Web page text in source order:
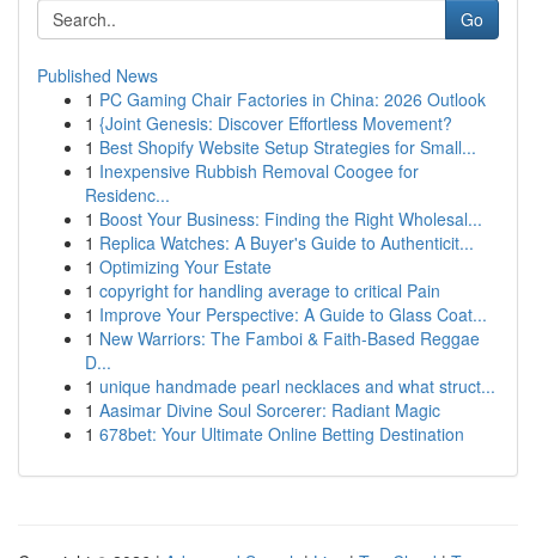
Go
Published News
1 PC Gaming Chair Factories in China: 2026 Outlook
1 {Joint Genesis: Discover Effortless Movement?
1 Best Shopify Website Setup Strategies for Small...
1 Inexpensive Rubbish Removal Coogee for
Residenc...
1 Boost Your Business: Finding the Right Wholesal...
1 Replica Watches: A Buyer's Guide to Authenticit...
1 Optimizing Your Estate
1 copyright for handling average to critical Pain
1 Improve Your Perspective: A Guide to Glass Coat...
1 New Warriors: The Famboi & Faith-Based Reggae
D...
1 unique handmade pearl necklaces and what struct...
1 Aasimar Divine Soul Sorcerer: Radiant Magic
1 678bet: Your Ultimate Online Betting Destination